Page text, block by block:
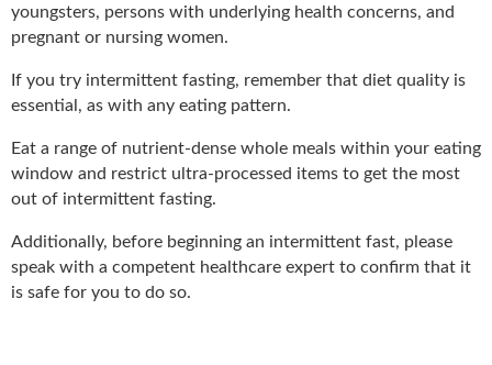
youngsters, persons with underlying health concerns, and
pregnant or nursing women.
If you try intermittent fasting, remember that diet quality is
essential, as with any eating pattern.
Eat a range of nutrient-dense whole meals within your eating
window and restrict ultra-processed items to get the most
out of intermittent fasting.
Additionally, before beginning an intermittent fast, please
speak with a competent healthcare expert to confirm that it
is safe for you to do so.